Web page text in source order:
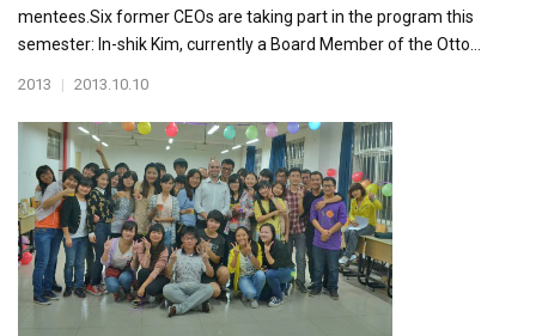
mentees.Six former CEOs are taking part in the program this
semester: In-shik Kim, currently a Board Member of the Otto...
2013 | 2013.10.10